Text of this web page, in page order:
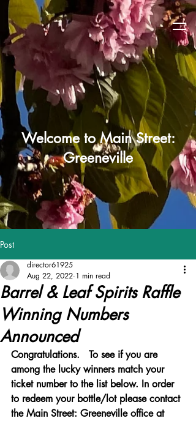
Welcome to Main Street:
Greeneville
Post
Barrel & Leaf Spirits Raffle
Winning Numbers
Announced
director61925
Aug 22, 2022 1 min read
Congratulations.   To see if you are
among the lucky winners match your
ticket number to the list below. In order
to redeem your bottle/lot please contact
the Main Street: Greeneville office at